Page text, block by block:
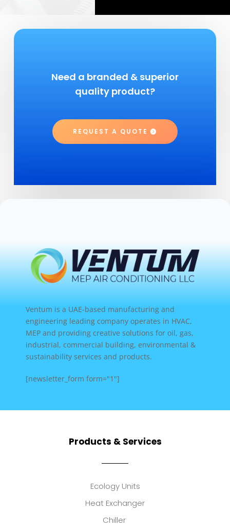
Need a branded & superior
quality product?
REQUEST A QUOTE
Ventum is a UAE-based manufacturing and
engineering leading company operates in HVAC,
MEP and providing creative solutions for oil, gas,
industrial, commercial building, environmental &
sustainability services and products.
[newsletter_form form="1"]
Products & Services
Ecology Units
Heat Exchanger
Chiller